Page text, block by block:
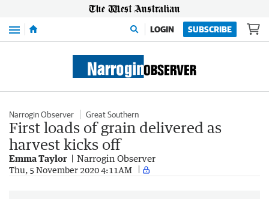
Menu LOGIN SUBSCRIBE
Narrogin Observer Great Southern
First loads of grain delivered as
harvest kicks off
Emma Taylor Narrogin Observer
Thu, 5 November 2020 4:11AM